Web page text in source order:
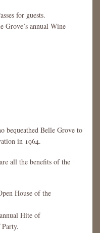
for guests.
Grove’s annual Wine
bequeathed Belle Grove to
in 1964.
all the benefits of the
House of the
Hite of